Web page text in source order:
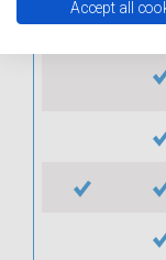
Accept all